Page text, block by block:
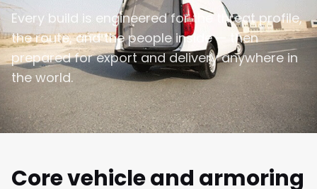
Every build is engineered for the threat profile,
the route, and the people inside — then
prepared for export and delivery anywhere in
the world.
Core vehicle and armoring